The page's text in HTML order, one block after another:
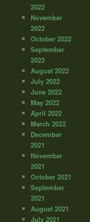
2022
November
2022
October 2022
September
2022
August 2022
July 2022
June 2022
May 2022
April 2022
March 2022
December
2021
November
2021
October 2021
September
2021
August 2021
July 2021